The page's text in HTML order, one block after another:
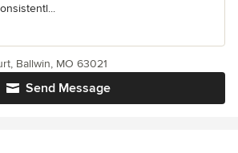
Send Message
Ballwin, MO 63021